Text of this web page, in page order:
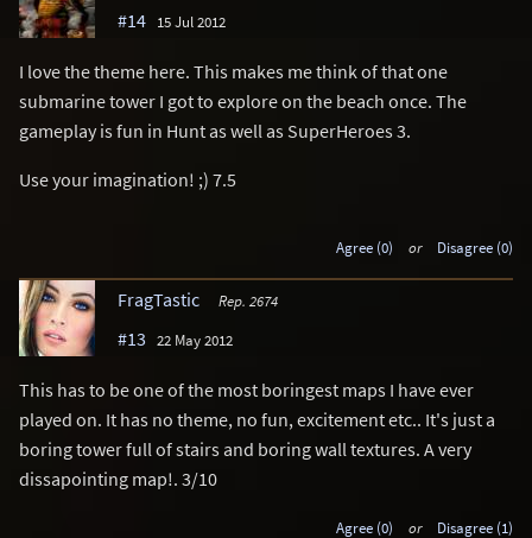
#14 15 Jul 2012
I love the theme here. This makes me think of that one
submarine tower I got to explore on the beach once. The
gameplay is fun in Hunt as well as SuperHeroes 3.
Use your imagination! ;) 7.5
Agree (0) or Disagree (0)
FragTastic Rep. 2674
#13 22 May 2012
This has to be one of the most boringest maps I have ever
played on. It has no theme, no fun, excitement etc.. It's just a
boring tower full of stairs and boring wall textures. A very
dissapointing map!. 3/10
Agree (0) or Disagree (1)